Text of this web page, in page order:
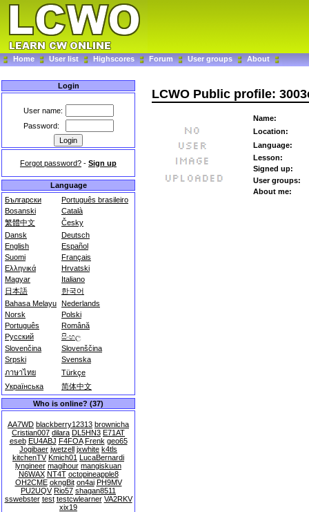
Home User list Highscores Forum User groups About
Login
User name:
Password:
Forgot password? - Sign up
Language
Български
Português brasileiro
Bosanski
Català
繁體中文
Česky
Dansk
Deutsch
English
Español
Suomi
Français
Ελληνικά
Hrvatski
Magyar
Italiano
日本語
한국어
Bahasa Melayu Nederlands
Norsk
Polski
Português
Română
Русский
සිංහල
Slovenčina
Slovenščina
Srpski
Svenska
ภาษาไทย
Türkçe
Українська
简体中文
Who is online? (37)
AA7WD blackberry12313 brownicha
Cristian007 dilara DL5HN3 E71AT
eseb EU4ABJ F4FOA Frenk geo65
Jogibaer jwetzell jxwhite k4tls
kitchenTV Kmich01 LucaBernardi
lyngineer magihour mangiskuan
N6WAX NT4T octopineapple8
OH2CME okngBit on4ai PH9MV
PU2UQV Rio57 shagan8511
sswebster test testcwlearner VA2RKV
xix19
LCWO Public profile:
Name:
Location:
Language:
Lesson:
Signed up:
User groups:
About me: